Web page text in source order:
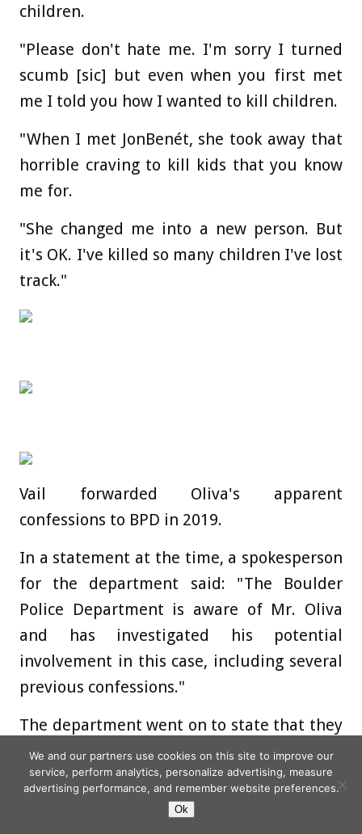
children.
"Please don't hate me. I'm sorry I turned
scumb [sic] but even when you first met
me I told you how I wanted to kill children.
"When I met JonBenét, she took away that
horrible craving to kill kids that you know
me for.
"She changed me into a new person. But
it's OK. I've killed so many children I've lost
track."
Vail forwarded Oliva's apparent
confessions to BPD in 2019.
In a statement at the time, a spokesperson
for the department said: "The Boulder
Police Department is aware of Mr. Oliva
and has investigated his potential
involvement in this case, including several
previous confessions."
The department went on to state that they
"routinely receive information" on the
Ramsey investigation and that information
"is reviewed along with other tips and
We and our partners use cookies on this site to improve our
service, perform analytics, personalize advertising, measure
advertising performance, and remember website preferences.
Ok